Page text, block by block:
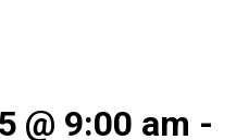
@ 9:00 am -